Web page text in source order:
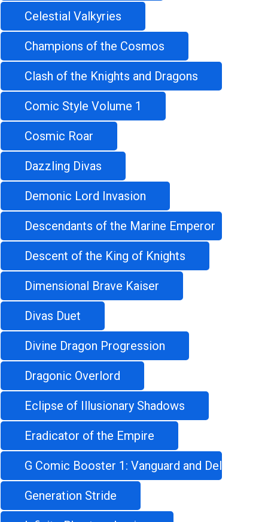
Celestial Valkyries
Champions of the Cosmos
Clash of the Knights and Dragons
Comic Style Volume 1
Cosmic Roar
Dazzling Divas
Demonic Lord Invasion
Descendants of the Marine Emperor
Descent of the King of Knights
Dimensional Brave Kaiser
Divas Duet
Divine Dragon Progression
Dragonic Overlord
Eclipse of Illusionary Shadows
Eradicator of the Empire
G Comic Booster 1: Vanguard and Deletor
Generation Stride